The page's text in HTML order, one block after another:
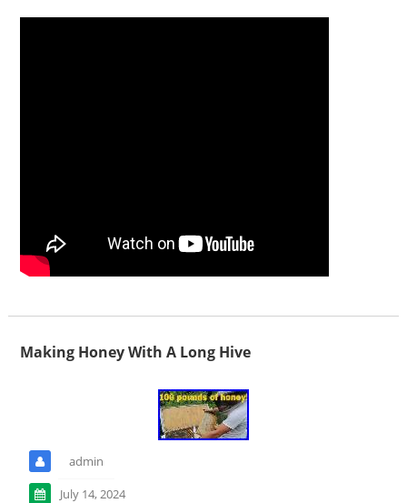
Making Honey With A Long Hive
admin
July 14, 2024